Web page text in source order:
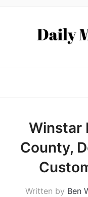
Winstar
County,
Written by Ben